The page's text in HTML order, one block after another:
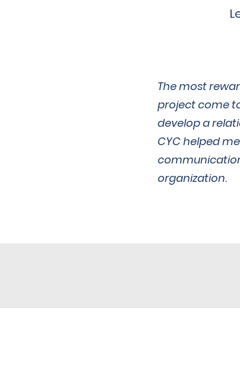
The most
project come
develop a
CYC helped
organization.